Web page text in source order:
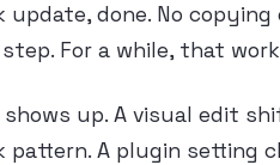
update, done. No
For a while, that
up. A visual edit
pattern. A plugin setting